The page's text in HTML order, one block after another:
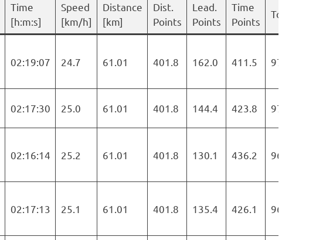
Time
[h:m:s]
Speed
[km/h]
Distance
[km]
Dist.
Points
Lead.
Points
Time
Points
Total
02:19:07 24.7 61.01 401.8 162.0 411.5 975.3
02:17:30 25.0 61.01 401.8 144.4 423.8 970.0
02:16:14 25.2 61.01 401.8 130.1 436.2 968.1
02:17:13 25.1 61.01 401.8 135.4 426.1 963.3